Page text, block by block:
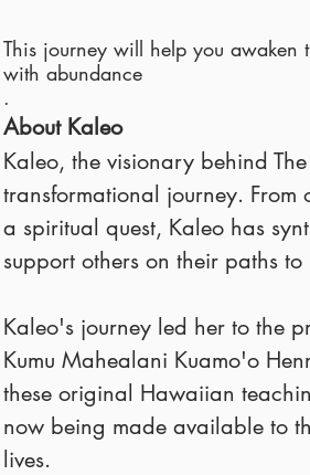
This journey will help you awaken
with abundance
.
About Kaleo
Kaleo, the visionary behind
transformational journey.
a spiritual quest, Kaleo has
support others on their paths
Kaleo's journey led her to the
Kumu Mahealani Kuamo'o
these original Hawaiian
now being made available to
lives.